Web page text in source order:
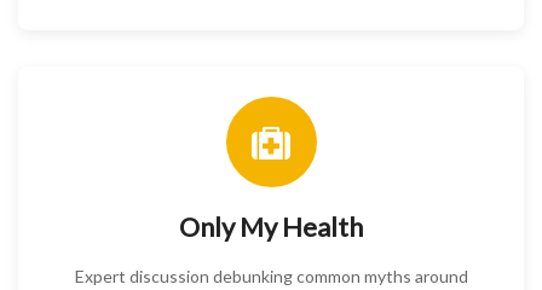
Only My Health
Expert discussion debunking common myths around